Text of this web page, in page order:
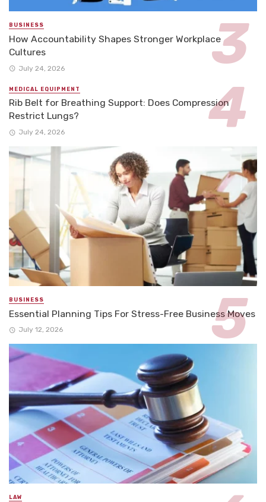
BUSINESS
How Accountability Shapes Stronger Workplace
Cultures
July 24, 2026
MEDICAL EQUIPMENT
Rib Belt for Breathing Support: Does Compression
Restrict Lungs?
July 24, 2026
BUSINESS
Essential Planning Tips For Stress-Free Business Moves
July 12, 2026
LAW